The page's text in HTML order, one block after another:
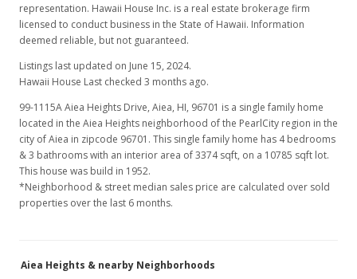
representation. Hawaii House Inc. is a real estate brokerage firm
licensed to conduct business in the State of Hawaii. Information
deemed reliable, but not guaranteed.
Listings last updated on June 15, 2024.
Hawaii House Last checked 3 months ago.
99-1115A Aiea Heights Drive, Aiea, HI, 96701 is a single family home
located in the Aiea Heights neighborhood of the PearlCity region in the
city of Aiea in zipcode 96701. This single family home has 4 bedrooms
& 3 bathrooms with an interior area of 3374 sqft, on a 10785 sqft lot.
This house was build in 1952.
*Neighborhood & street median sales price are calculated over sold
properties over the last 6 months.
Aiea Heights & nearby Neighborhoods